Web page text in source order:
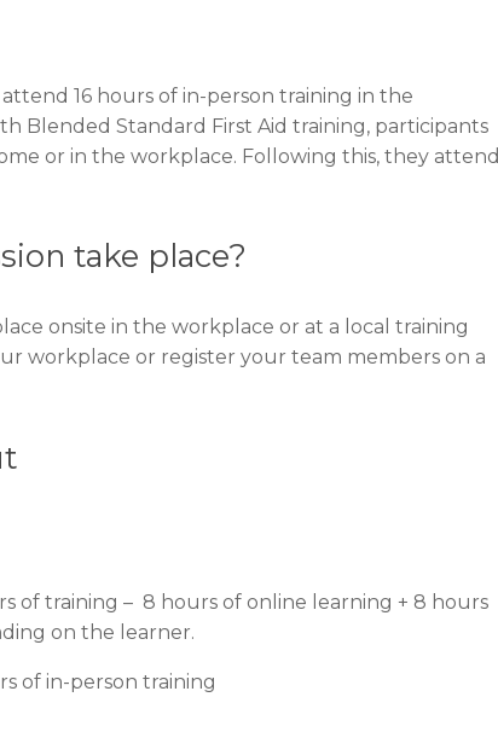
16 hours of in-person training in the
Blended Standard First Aid training, participants
or in the workplace. Following this, they attend
take place?
onsite in the workplace or at a local training
workplace or register your team members on a
of training – 8 hours of online learning + 8 hours
on the learner.
of in-person training